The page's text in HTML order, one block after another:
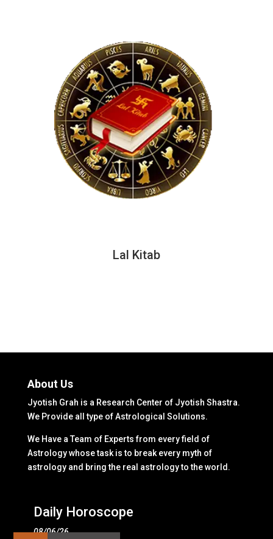
Lal Kitab
About Us
Jyotish Grah is a Research Center of Jyotish Shastra.
We Provide all type of Astrological Solutions.
We Have a Team of Experts from every field of
Astrology whose task is to break every myth of
astrology and bring the real astrology to the world.
Daily Horoscope
08/06/26